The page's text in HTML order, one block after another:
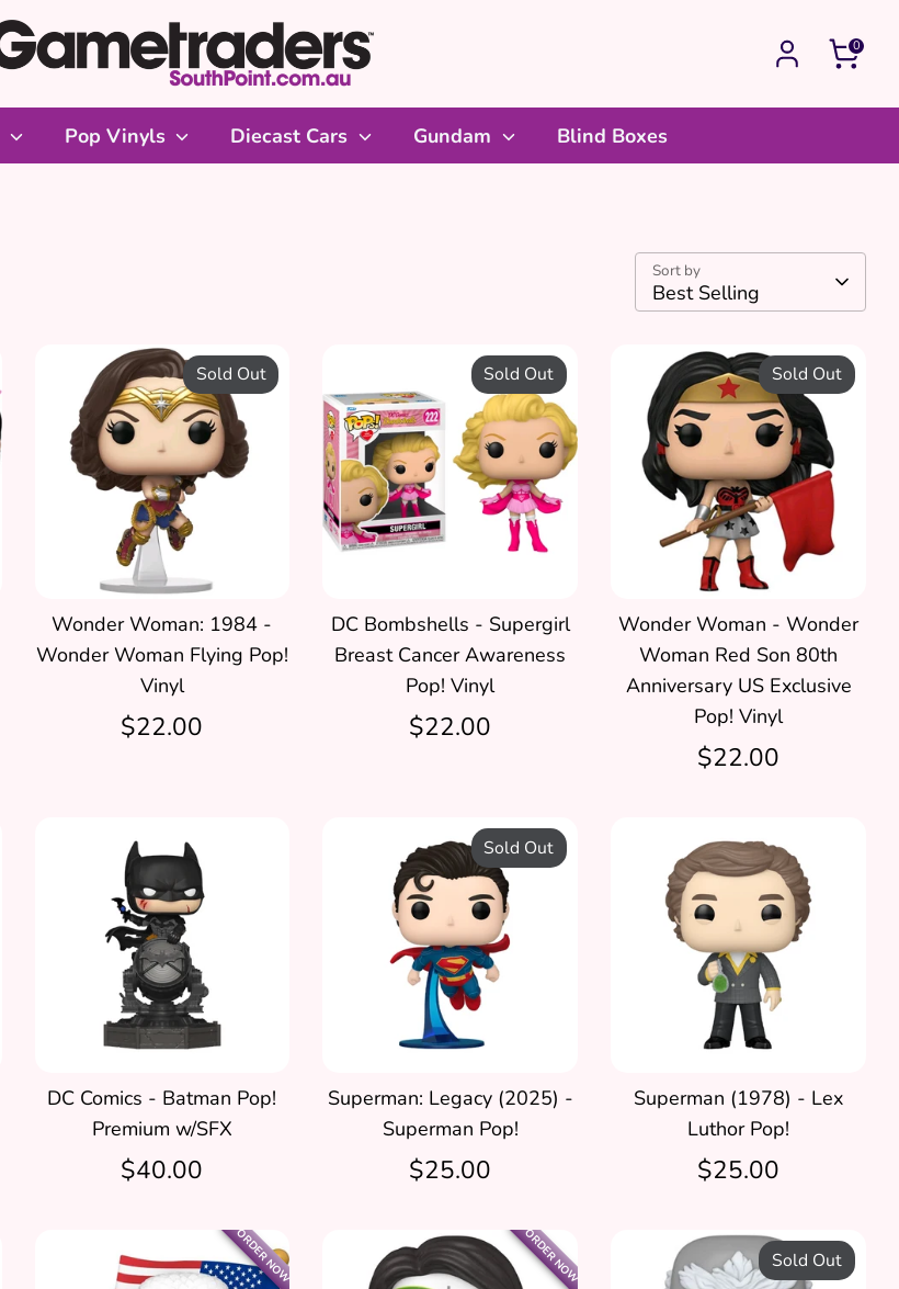
0
Pop Vinyls Diecast Cars Gundam Blind Boxes
Sort by
Best Selling
Wonder Woman: 1984 -
Wonder Woman Flying Pop!
Vinyl
$22.00
Sold Out
DC Bombshells - Supergirl
Breast Cancer Awareness
Pop! Vinyl
$22.00
Sold Out
Wonder Woman - Wonder
Woman Red Son 80th
Anniversary US Exclusive
Pop! Vinyl
$22.00
Sold Out
DC Comics - Batman Pop!
Premium w/SFX
$40.00
Superman: Legacy (2025) -
Superman Pop!
$25.00
Sold Out
Superman (1978) - Lex
Luthor Pop!
$25.00
ORDER NOW ORDER NOW Sold Out